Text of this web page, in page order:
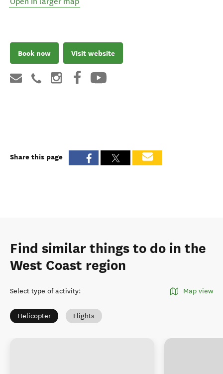
Book now Visit website
Share this page
Find similar things to do in the
West Coast region
Select type of activity: Map view
Helicopter Flights